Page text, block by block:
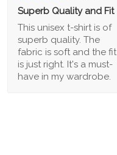
Superb Quality and Fit
This unisex t-shirt is of
superb quality. The
fabric is soft and the fit
is just right. It's a must-
have in my wardrobe.